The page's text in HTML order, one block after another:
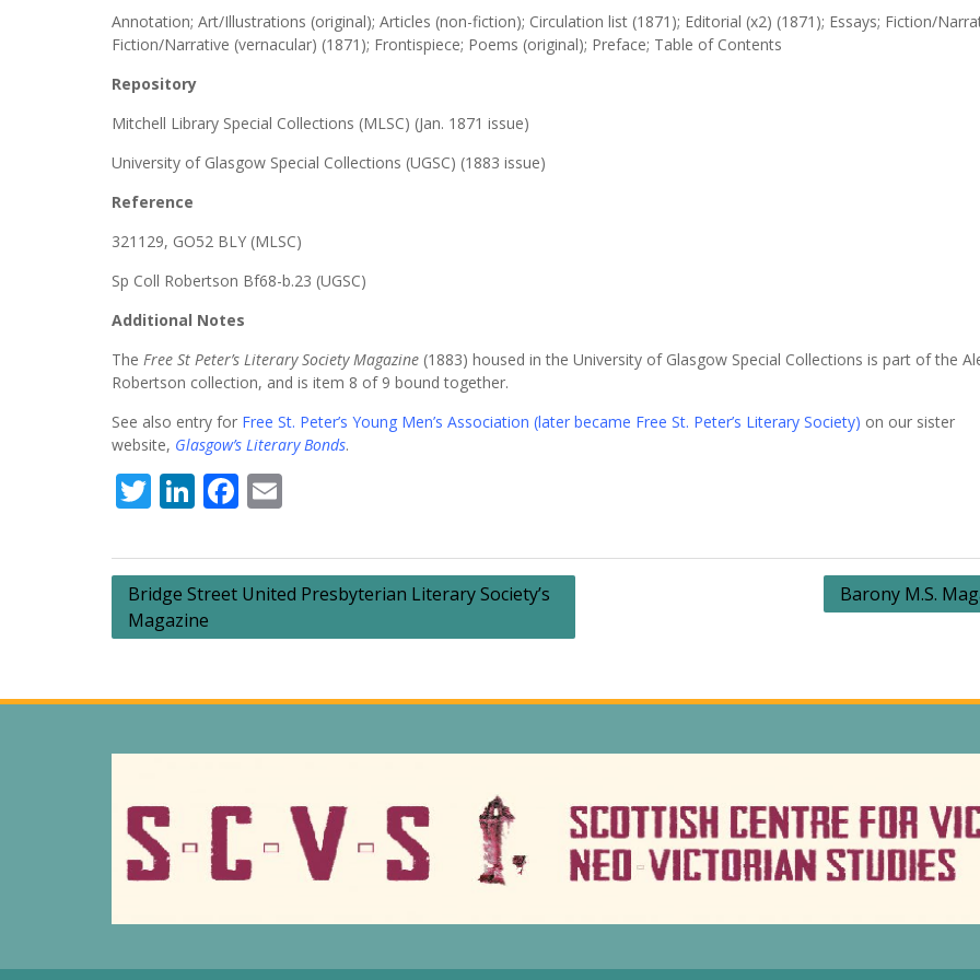
Annotation; Art/Illustrations (original); Articles (non-fiction); Circulation list (1871); Editorial (x2) (1871); Essays; Fiction/
Fiction/Narrative (vernacular) (1871); Frontispiece; Poems (original); Preface; Table of Contents
Repository
Mitchell Library Special Collections (MLSC) (Jan. 1871 issue)
University of Glasgow Special Collections (UGSC) (1883 issue)
Reference
321129, GO52 BLY (MLSC)
Sp Coll Robertson Bf68-b.23 (UGSC)
Additional Notes
The Free St Peter’s Literary Society Magazine (1883) housed in the University of Glasgow Special Collections is part of the
Robertson collection, and is item 8 of 9 bound together.
See also entry for Free St. Peter’s Young Men’s Association (later became Free St. Peter’s Literary Society) on our sister
website, Glasgow’s Literary Bonds.
Twitter
LinkedIn
Facebook
Post
navigation
Bridge Street United Presbyterian Literary Society’s
Magazine
Barony M.S.